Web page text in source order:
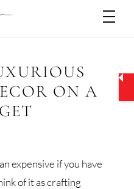
ON A
expensive if you have
of it as crafting